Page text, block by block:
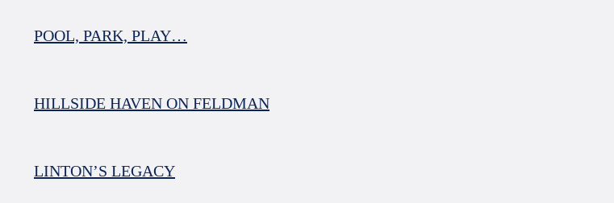
POOL, PARK, PLAY…
HILLSIDE HAVEN ON FELDMAN
LINTON’S LEGACY